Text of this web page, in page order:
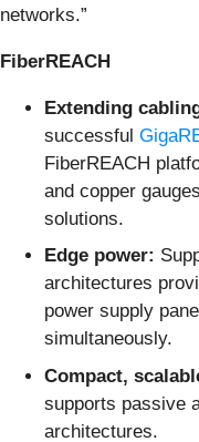
networks.”
FiberREACH
Extending
successful
FiberREACH
and copper
solutions.
Edge power:
architectures
power supply
simultaneously.
Compact,
supports passive
architectures.